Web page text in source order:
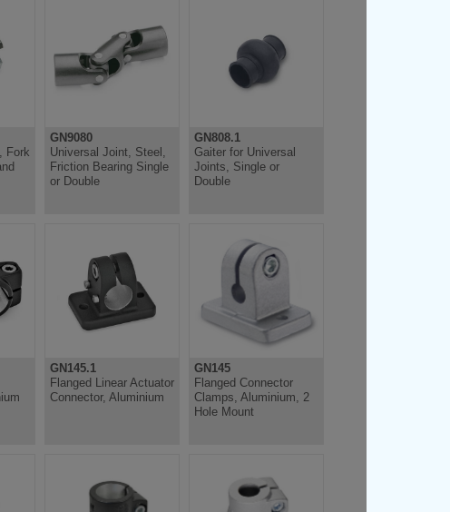
Fork
GN9080
Universal Joint, Steel,
Friction Bearing Single
or Double
GN808.1
Gaiter for Universal
Joints, Single or
Double
GN145.1
Flanged Linear Actuator
Connector, Aluminium
GN145
Flanged Connector
Clamps, Aluminium, 2
Hole Mount